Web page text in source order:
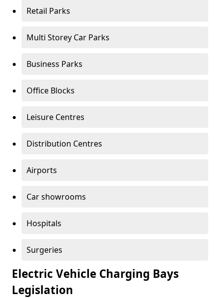
Retail Parks
Multi Storey Car Parks
Business Parks
Office Blocks
Leisure Centres
Distribution Centres
Airports
Car showrooms
Hospitals
Surgeries
Electric Vehicle Charging Bays
Legislation